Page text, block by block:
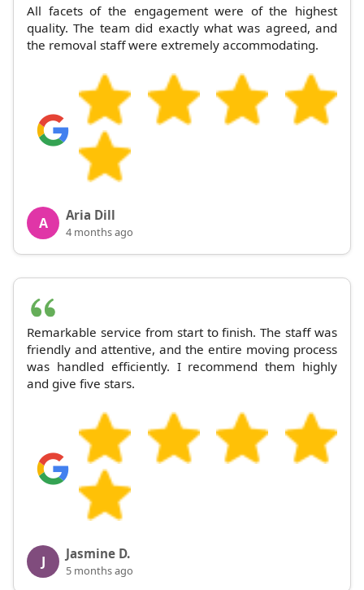
All facets of the engagement were of the highest
quality. The team did exactly what was agreed, and
the removal staff were extremely accommodating.
A Aria Dill
4 months ago
Remarkable service from start to finish. The staff was
friendly and attentive, and the entire moving process
was handled efficiently. I recommend them highly
and give five stars.
J Jasmine D.
5 months ago